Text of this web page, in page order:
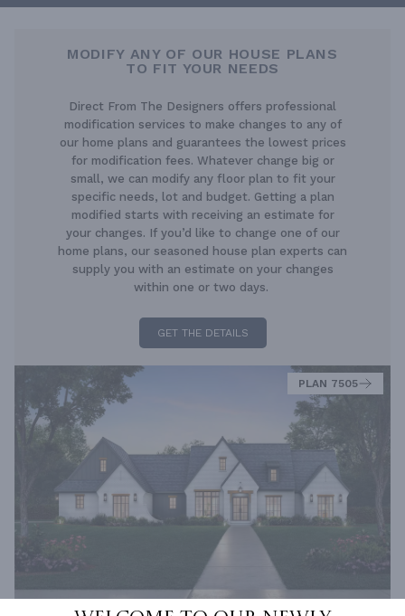
MODIFY ANY OF OUR HOUSE PLANS
TO FIT YOUR NEEDS
Direct From The Designers offers professional
modification services to make changes to any of
our home plans and guarantees the lowest prices
for modification fees. Whatever change big or
small, we can modify any floor plan to fit your
specific needs, lot and budget. Getting a plan
modified starts with receiving an estimate for
your changes. If you’d like to change one of our
home plans, our seasoned house plan experts can
supply you with an estimate on your changes
within one or two days.
GET THE DETAILS
PLAN 7505